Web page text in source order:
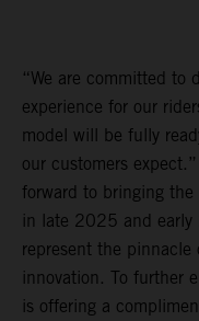
“We are committed to
experience for our
model will be fully
our customers
forward to bringing
in late 2025 and
represent the pinnacle
innovation. To further
is offering a